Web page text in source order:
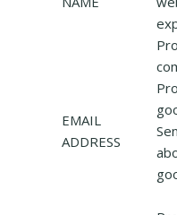
EMAIL
ADDRESS